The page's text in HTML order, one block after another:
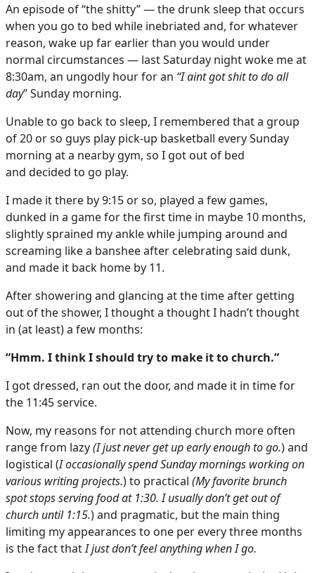
An episode of “the shitty” — the drunk sleep that occurs
when you go to bed while inebriated and, for whatever
reason, wake up far earlier than you would under
normal circumstances — last Saturday night woke me at
8:30am, an ungodly hour for an “I aint got shit to do all
day” Sunday morning.
Unable to go back to sleep, I remembered that a group
of 20 or so guys play pick-up basketball every Sunday
morning at a nearby gym, so I got out of bed
and decided to go play.
I made it there by 9:15 or so, played a few games,
dunked in a game for the first time in maybe 10 months,
slightly sprained my ankle while jumping around and
screaming like a banshee after celebrating said dunk,
and made it back home by 11.
After showering and glancing at the time after getting
out of the shower, I thought a thought I hadn’t thought
in (at least) a few months:
“Hmm. I think I should try to make it to church.”
I got dressed, ran out the door, and made it in time for
the 11:45 service.
Now, my reasons for not attending church more often
range from lazy(I just never get up early enough to go.) and
logistical (I occasionally spend Sunday mornings working on
various writing projects.) to practical (My favorite brunch
spot stops serving food at 1:30. I usually don’t get out of
church until 1:15.) and pragmatic, but the main thing
limiting my appearances to one per every three months
is the fact thatI just don’t feel anything when I go.